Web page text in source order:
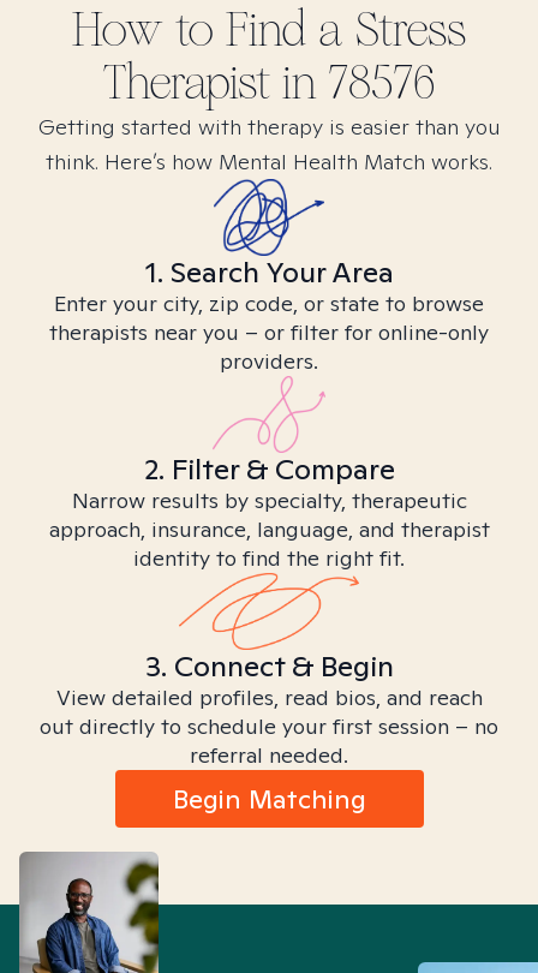
How to Find a Stress
Therapist in 78576
Getting started with therapy is easier than you
think. Here’s how Mental Health Match works.
1. Search Your Area
Enter your city, zip code, or state to browse
therapists near you – or filter for online-only
providers.
2. Filter & Compare
Narrow results by specialty, therapeutic
approach, insurance, language, and therapist
identity to find the right fit.
3. Connect & Begin
View detailed profiles, read bios, and reach
out directly to schedule your first session – no
referral needed.
Begin Matching